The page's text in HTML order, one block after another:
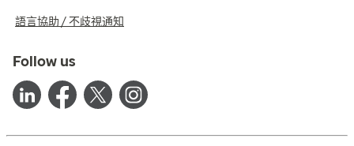
語言協助 / 不歧視通知
Follow us